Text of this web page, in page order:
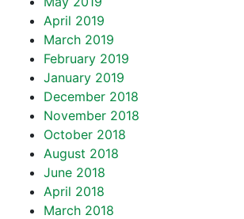
April 2019
March 2019
February 2019
January 2019
December 2018
November 2018
October 2018
August 2018
June 2018
April 2018
March 2018